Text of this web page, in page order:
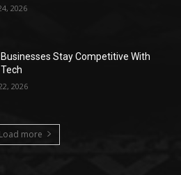
2026
Businesses Stay Competitive With
2026
Load more